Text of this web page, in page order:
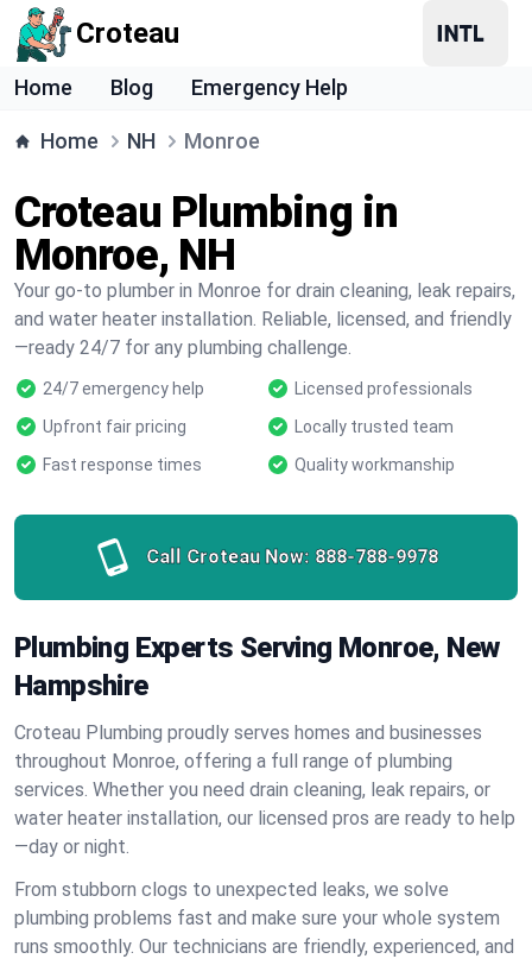
Croteau
Home Blog Emergency Help
Home NH Monroe
Croteau Plumbing in
Monroe, NH
Your go-to plumber in Monroe for drain cleaning, leak repairs,
and water heater installation. Reliable, licensed, and friendly
—ready 24/7 for any plumbing challenge.
24/7 emergency help
Licensed professionals
Upfront fair pricing
Locally trusted team
Fast response times
Quality workmanship
Call Croteau Now: 888-788-9978
Plumbing Experts Serving Monroe, New
Hampshire
Croteau Plumbing proudly serves homes and businesses
throughout Monroe, offering a full range of plumbing
services. Whether you need drain cleaning, leak repairs, or
water heater installation, our licensed pros are ready to help
—day or night.
From stubborn clogs to unexpected leaks, we solve
plumbing problems fast and make sure your whole system
runs smoothly. Our technicians are friendly, experienced, and